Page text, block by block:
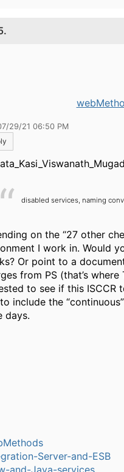
29/21 06:50 PM
disabled services, naming
on the “27 other
I work in. Would
Or point to a
from PS (that’s
to see if this ISCCR
include the
days.
Server-and-ESB